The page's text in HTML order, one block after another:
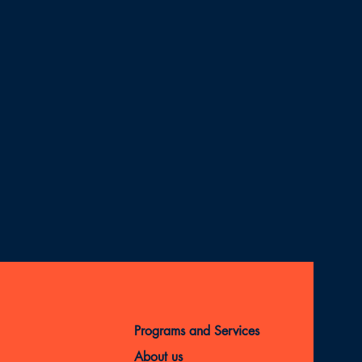
Programs and Services
About us